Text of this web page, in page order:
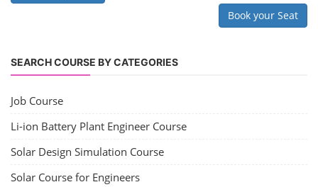
Book your Seat
SEARCH COURSE BY CATEGORIES
Job Course
Li-ion Battery Plant Engineer Course
Solar Design Simulation Course
Solar Course for Engineers